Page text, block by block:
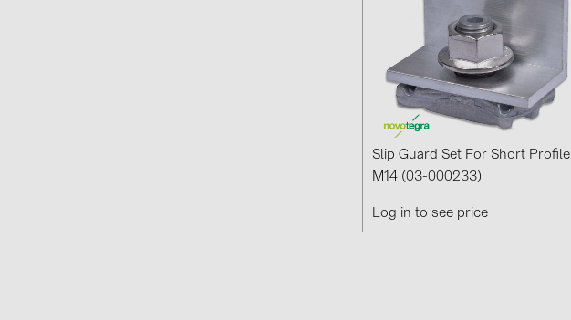
Slip Guard Set For Short Profile
M14 (03-000233)
Log in to see price